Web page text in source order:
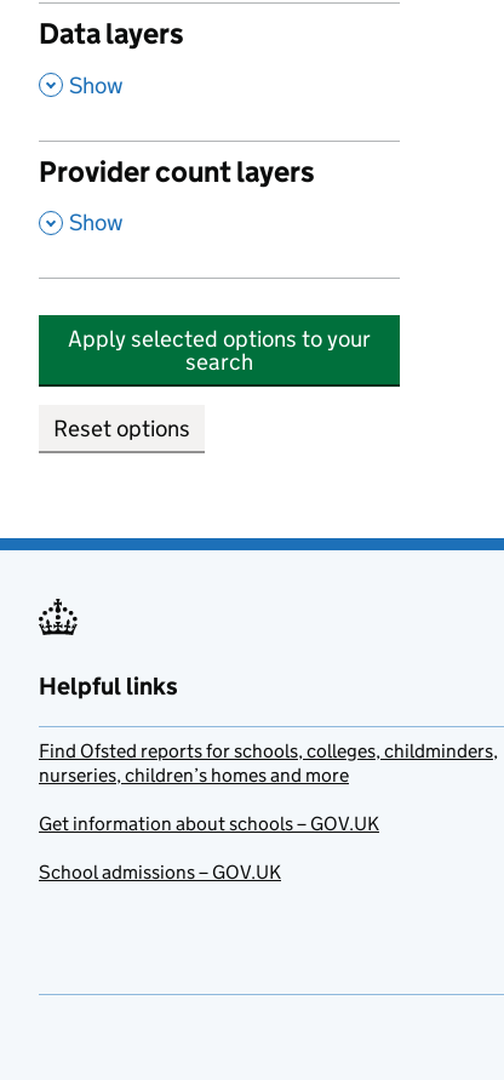
Data layers
, Show
Provider count layers
, Show
Apply selected options to your
search
Reset options
Helpful links
Find Ofsted reports for schools, colleges, childminders,
nurseries, children’s homes and more
Get information about schools – GOV.UK
School admissions – GOV.UK